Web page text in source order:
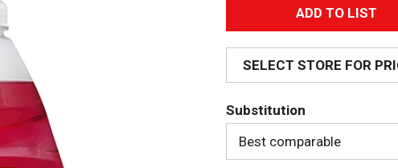
A
d
d
T
o
SELECT STORE FOR
Substitution
Best comparable